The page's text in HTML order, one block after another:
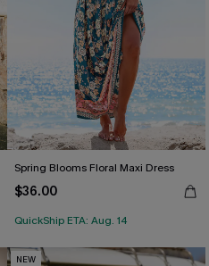
Spring Blooms Floral Maxi Dress
$36.00
QuickShip ETA: Aug. 14
NEW